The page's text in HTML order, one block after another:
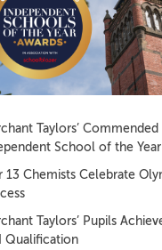
Taylors’ Commended
School of the
13 Chemists Celebrate
Taylors’ Pupils
Qualification